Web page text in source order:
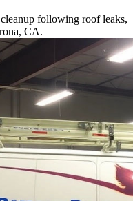
following roof leaks,
CA.